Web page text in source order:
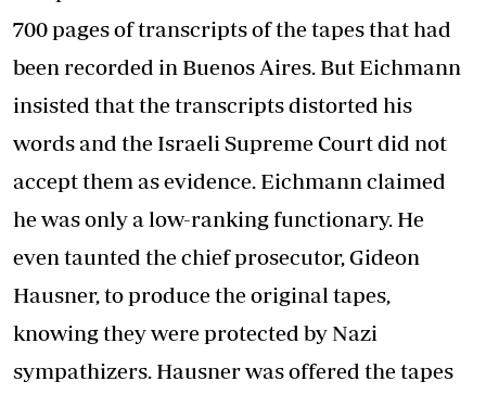
700 pages of transcripts of the tapes that had
been recorded in Buenos Aires. But Eichmann
insisted that the transcripts distorted his
words and the Israeli Supreme Court did not
accept them as evidence. Eichmann claimed
he was only a low-ranking functionary. He
even taunted the chief prosecutor, Gideon
Hausner, to produce the original tapes,
knowing they were protected by Nazi
sympathizers. Hausner was offered the tapes